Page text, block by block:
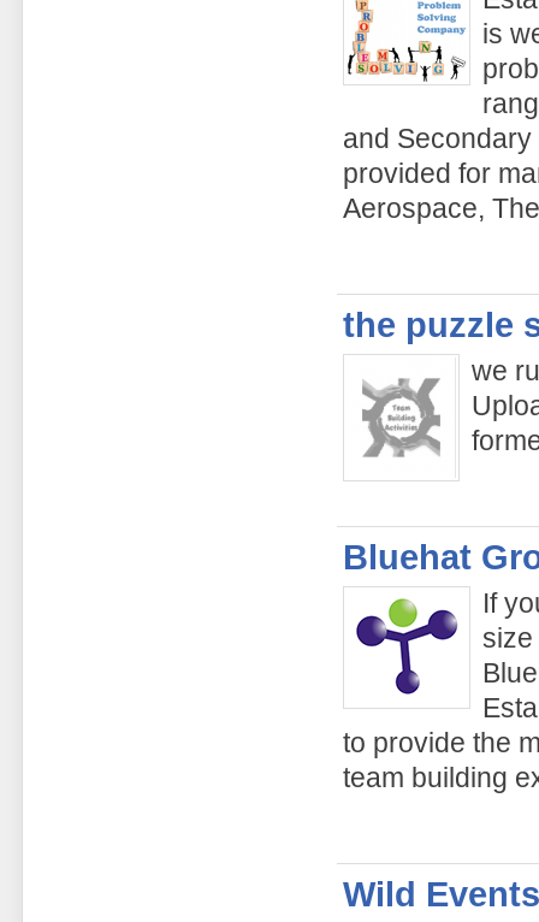
is
and
provided for
Aerospace,
the puzzle
we
Bluehat
If
size
to provide the
team building
Wild